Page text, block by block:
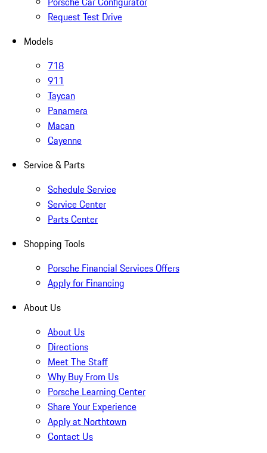
Request Test Drive
Models
718
911
Taycan
Panamera
Macan
Cayenne
Service & Parts
Schedule Service
Service Center
Parts Center
Shopping Tools
Porsche Financial Services Offers
Apply for Financing
About Us
About Us
Directions
Meet The Staff
Why Buy From Us
Porsche Learning Center
Share Your Experience
Apply at Northtown
Contact Us